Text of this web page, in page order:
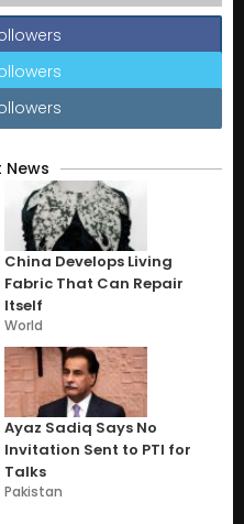
News
China Develops Living
Fabric That Can Repair
Itself
World
Ayaz Sadiq Says No
Invitation Sent to PTI for
Talks
Pakistan